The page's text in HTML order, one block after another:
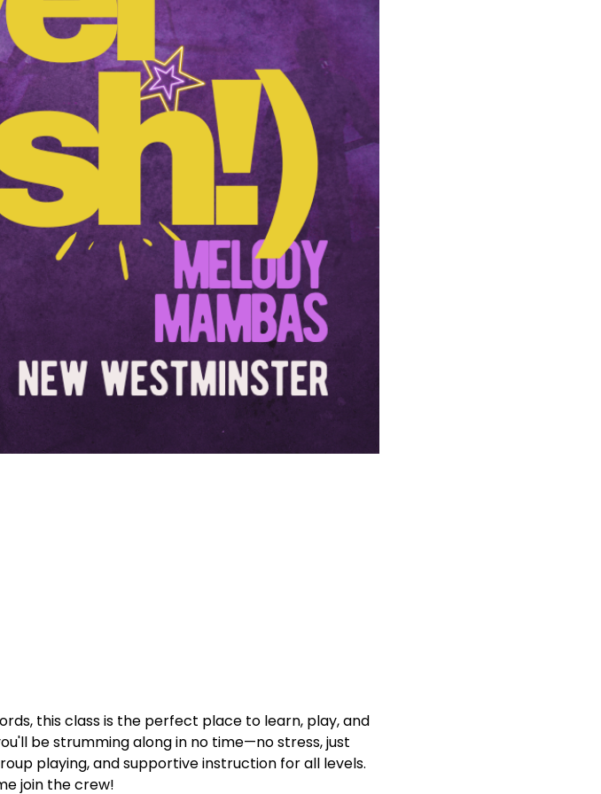
this class is the perfect place to learn, play, and
be strumming along in no time—no stress, just
playing, and supportive instruction for all levels.
join the crew!